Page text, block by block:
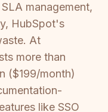
management,
HubSpot's
At
more than
($199/month)
like SSO